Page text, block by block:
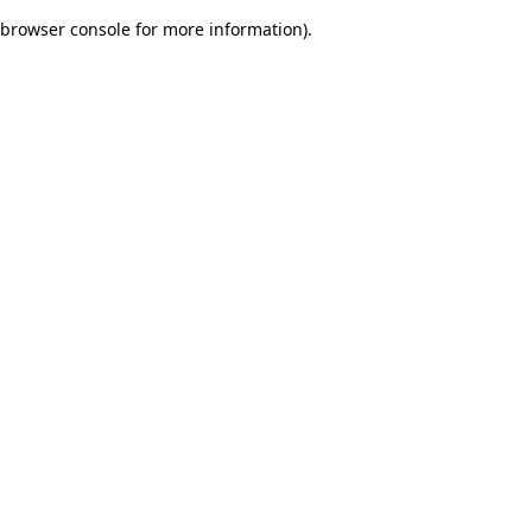
browser console for more information).